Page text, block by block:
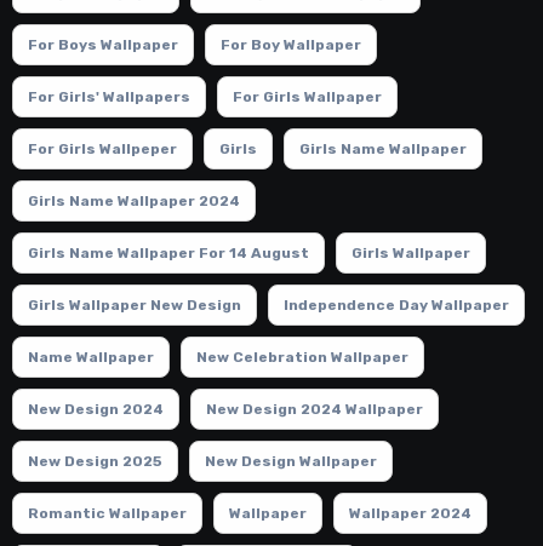
For Boys Wallpaper For Boy Wallpaper
For Girls' Wallpapers For Girls Wallpaper
For Girls Wallpeper Girls Girls Name Wallpaper
Girls Name Wallpaper 2024
Girls Name Wallpaper For 14 August Girls Wallpaper
Girls Wallpaper New Design Independence Day Wallpaper
Name Wallpaper New Celebration Wallpaper
New Design 2024 New Design 2024 Wallpaper
New Design 2025 New Design Wallpaper
Romantic Wallpaper Wallpaper Wallpaper 2024